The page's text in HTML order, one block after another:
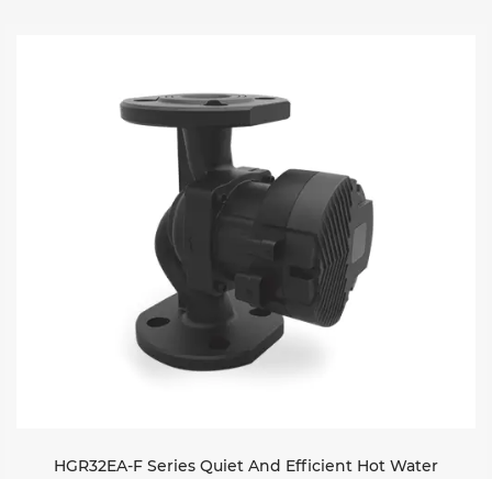
HGR32EA-F Series Quiet And Efficient Hot Water